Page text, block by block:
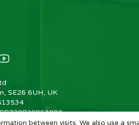
SE26 6UH, UK
between visits. We also use a